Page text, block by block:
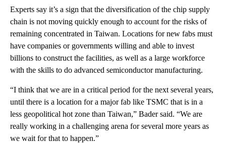
Experts say it’s a sign that the diversification of the chip supply
chain is not moving quickly enough to account for the risks of
remaining concentrated in Taiwan. Locations for new fabs must
have companies or governments willing and able to invest
billions to construct the facilities, as well as a large workforce
with the skills to do advanced semiconductor manufacturing.
“I think that we are in a critical period for the next several years,
until there is a location for a major fab like TSMC that is in a
less geopolitical hot zone than Taiwan,” Bader said. “We are
really working in a challenging arena for several more years as
we wait for that to happen.”